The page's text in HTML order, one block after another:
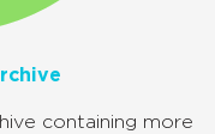
containing more